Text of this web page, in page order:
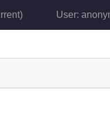
User: